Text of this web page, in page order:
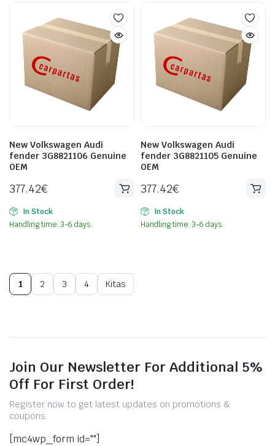
New Volkswagen Audi
fender 3G8821106 Genuine
OEM
377.42€
In Stock
Handling time: 3-6 days.
New Volkswagen Audi
fender 3G8821105 Genuine
OEM
377.42€
In Stock
Handling time: 3-6 days.
1 2 3 4 Kitas
Join Our Newsletter For Additional 5%
Off For First Order!
Register now to get latest updates on promotions &
coupons.
[mc4wp_form id=""]